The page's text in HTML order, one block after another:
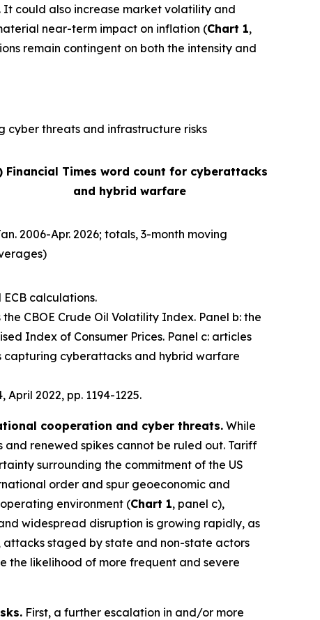
It could also increase market volatility and
near-term impact on inflation (Chart 1,
remain contingent on both the intensity and
cyber threats and infrastructure risks
Financial Times word count for cyberattacks
and hybrid warfare
2006-Apr. 2026; totals, 3-month moving
calculations.
CBOE Crude Oil Volatility Index. Panel b: the
Index of Consumer Prices. Panel c: articles
capturing cyberattacks and hybrid warfare
April 2022, pp. 1194-1225.
cooperation and cyber threats. While
renewed spikes cannot be ruled out. Tariff
surrounding the commitment of the US
order and spur geoeconomic and
environment (Chart 1, panel c),
widespread disruption is growing rapidly, as
attacks staged by state and non-state actors
the likelihood of more frequent and severe
First, a further escalation in and/or more